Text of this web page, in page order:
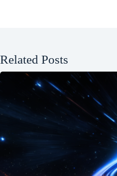
Related Posts